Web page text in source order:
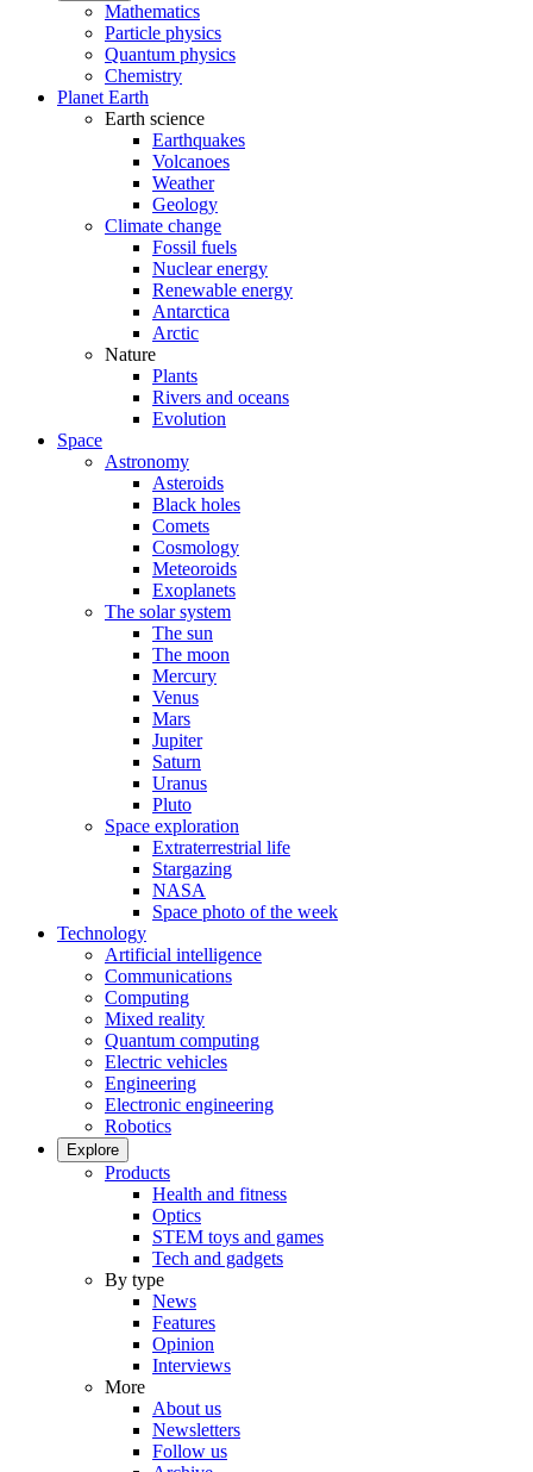
Mathematics
Particle physics
Quantum physics
Chemistry
Planet Earth
Earth science
Earthquakes
Volcanoes
Weather
Geology
Climate change
Fossil fuels
Nuclear energy
Renewable energy
Antarctica
Arctic
Nature
Plants
Rivers and oceans
Evolution
Space
Astronomy
Asteroids
Black holes
Comets
Cosmology
Meteoroids
Exoplanets
The solar system
The sun
The moon
Mercury
Venus
Mars
Jupiter
Saturn
Uranus
Pluto
Space exploration
Extraterrestrial life
Stargazing
NASA
Space photo of the week
Technology
Artificial intelligence
Communications
Computing
Mixed reality
Quantum computing
Electric vehicles
Engineering
Electronic engineering
Robotics
Explore
Products
Health and fitness
Optics
STEM toys and games
Tech and gadgets
By type
News
Features
Opinion
Interviews
More
About us
Newsletters
Follow us